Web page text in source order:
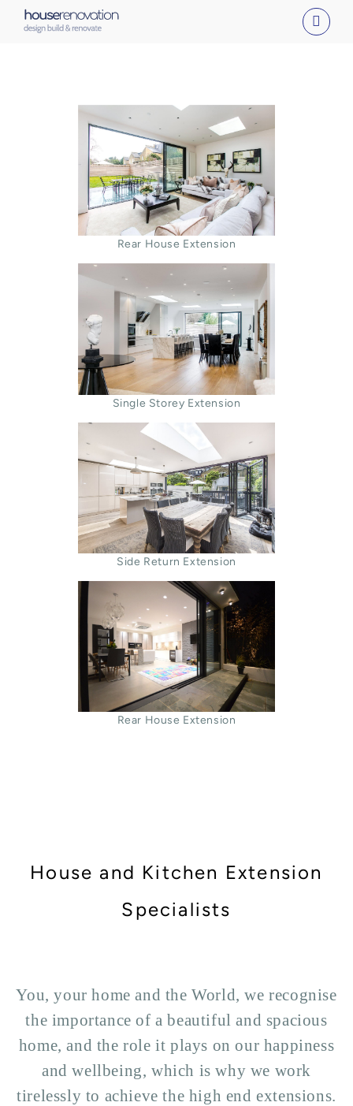
Rear House Extension
Single Storey Extension
Side Return Extension
Rear House Extension
House and Kitchen Extension
Specialists
You, your home and the World, we recognise
the importance of a beautiful and spacious
home, and the role it plays on our happiness
and wellbeing, which is why we work
tirelessly to achieve the high end extensions.